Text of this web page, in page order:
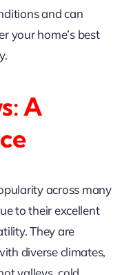
and can
your home’s best
A
across many
to their excellent
They are
diverse climates,